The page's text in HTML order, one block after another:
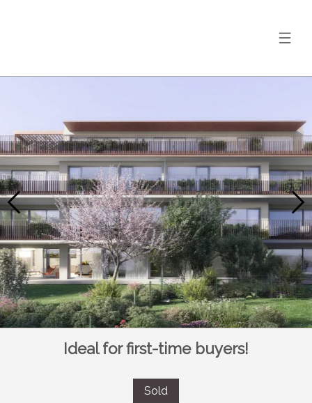
Ideal for first-time buyers!
Sold